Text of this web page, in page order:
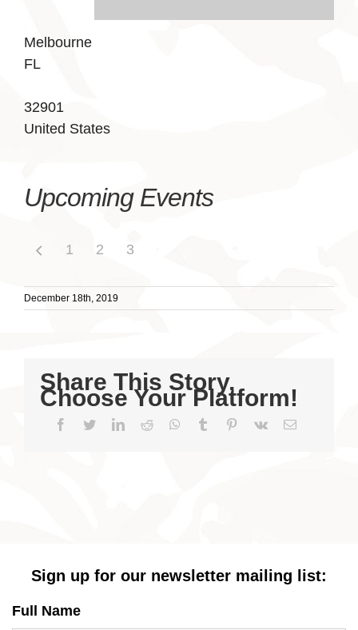
Melbourne
FL
32901
United States
Upcoming Events
1 2 3
December 18th, 2019
Share This Story,
Choose Your Platform!
Facebook
TwitterLinkedIn
Reddit WhatsApp
Tumblr Pinterest
Vk Email
Sign up for our newsletter mailing list:
Full Name